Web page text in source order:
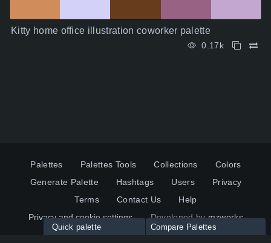
Kitty home office illustration coworker palette
0.17k
Palettes Palettes Tools Collections
Colors
Generate Palette
Hashtags Users
Privacy
Terms
Contact Us
Help
Privacy and cookie settings
Developed bymzworks
Quick palette Compare Palettes